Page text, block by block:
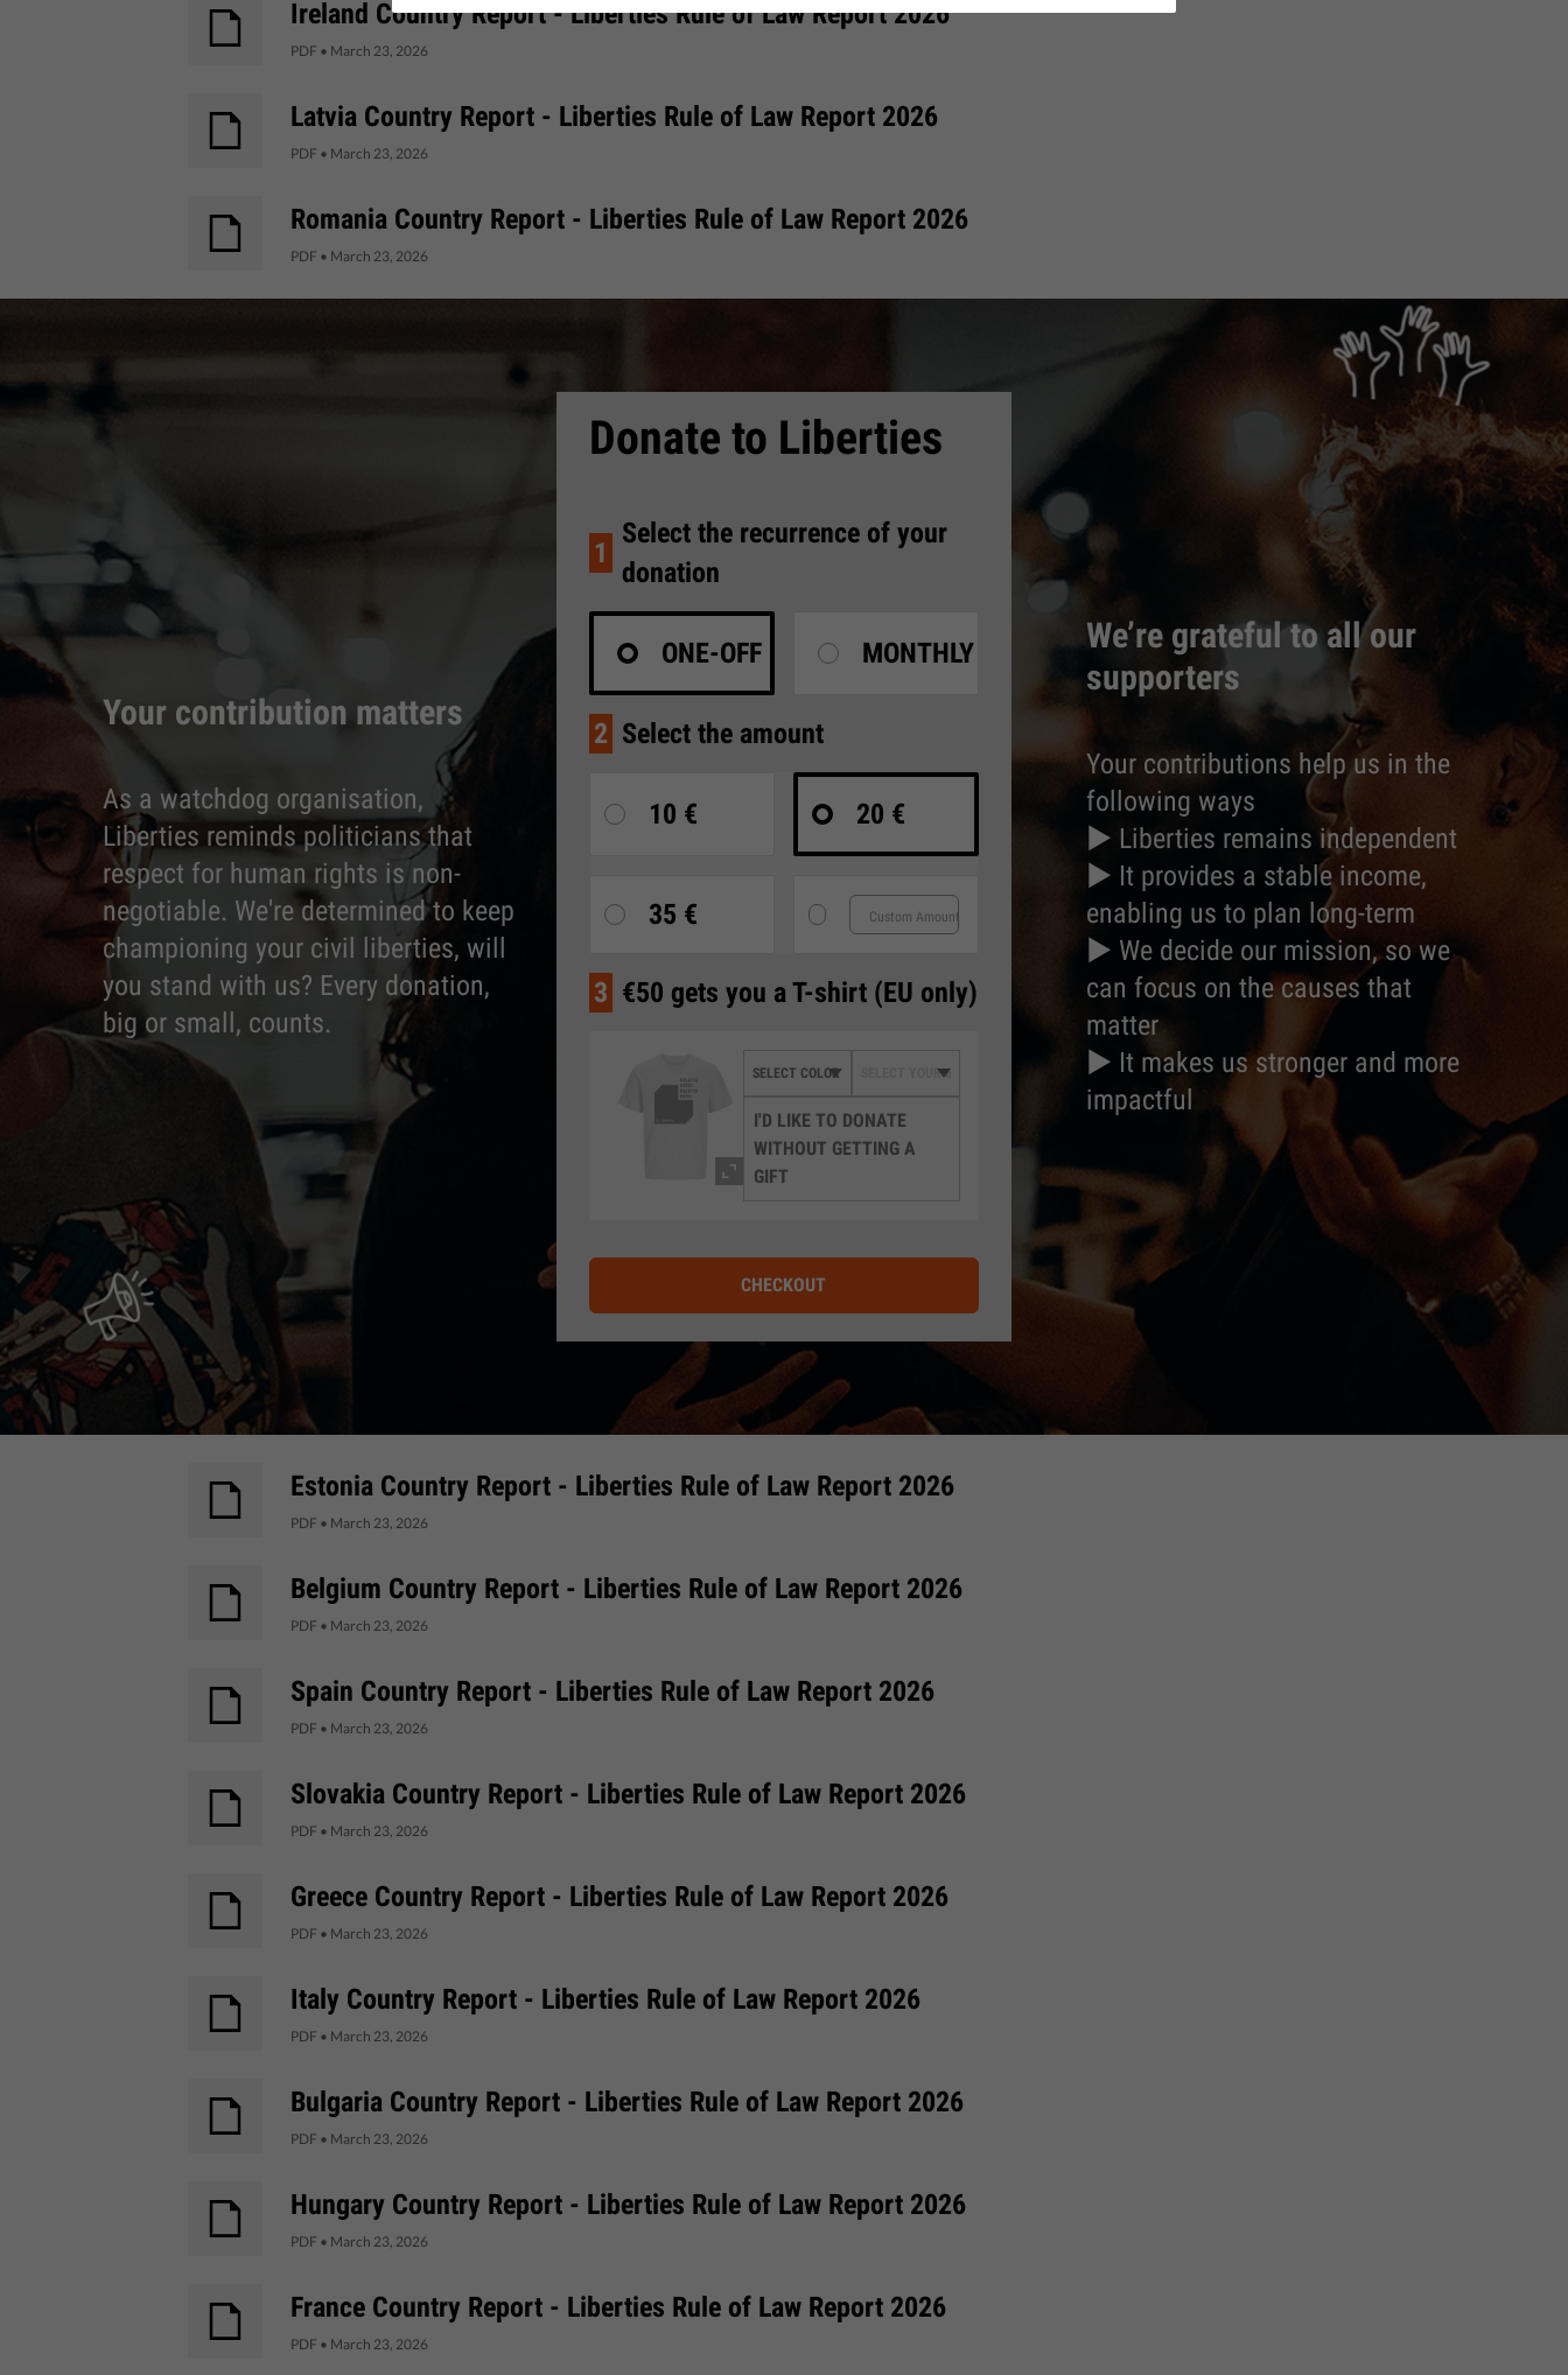
Ireland Country Report - Liberties Rule of Law Report 2026
PDF • March 23, 2026
Latvia Country Report - Liberties Rule of Law Report 2026
PDF • March 23, 2026
Romania Country Report - Liberties Rule of Law Report 2026
PDF • March 23, 2026
Your contribution matters
As a watchdog organisation,
Liberties reminds politicians that
respect for human rights is non-
negotiable. We're determined to keep
championing your civil liberties, will
you stand with us? Every donation,
big or small, counts.
Donate to Liberties
1
Select the recurrence of your
donation
ONE-OFF MONTHLY
2 Select the amount
10 € 20 €
35 €
3 €50 gets you a T-shirt (EU only)
I'D LIKE TO DONATE
WITHOUT GETTING A
GIFT
CHECKOUT
We’re grateful to all our
supporters
Your contributions help us in the
following ways
► Liberties remains independent
► It provides a stable income,
enabling us to plan long-term
► We decide our mission, so we
can focus on the causes that
matter
► It makes us stronger and more
impactful
Estonia Country Report - Liberties Rule of Law Report 2026
PDF • March 23, 2026
Belgium Country Report - Liberties Rule of Law Report 2026
PDF • March 23, 2026
Spain Country Report - Liberties Rule of Law Report 2026
PDF • March 23, 2026
Slovakia Country Report - Liberties Rule of Law Report 2026
PDF • March 23, 2026
Greece Country Report - Liberties Rule of Law Report 2026
PDF • March 23, 2026
Italy Country Report - Liberties Rule of Law Report 2026
PDF • March 23, 2026
Bulgaria Country Report - Liberties Rule of Law Report 2026
PDF • March 23, 2026
Hungary Country Report - Liberties Rule of Law Report 2026
PDF • March 23, 2026
France Country Report - Liberties Rule of Law Report 2026
PDF • March 23, 2026